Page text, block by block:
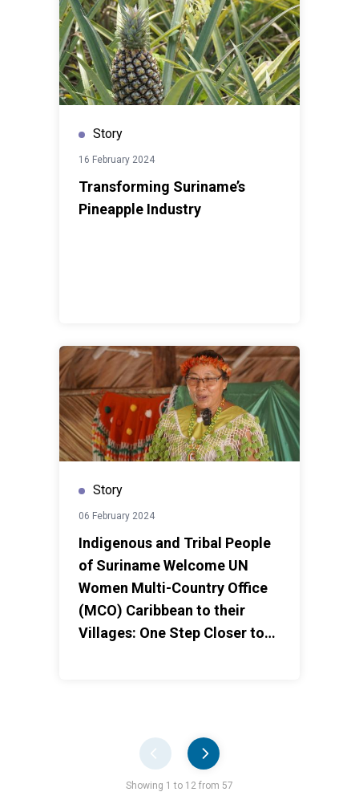
Story
16 February 2024
Transforming Suriname’s
Pineapple Industry
Story
06 February 2024
Indigenous and Tribal People
of Suriname Welcome UN
Women Multi-Country Office
(MCO) Caribbean to their
Villages: One Step Closer to
Showing 1 to 12 from 57